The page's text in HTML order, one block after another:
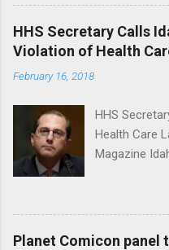
'tackle the
should put
Washington
HHS Secretary Calls
Violation of Health
February 16, 2018
HHS
Health Care
Magazine
News Idaho
Plans That
Planet Comicon panel